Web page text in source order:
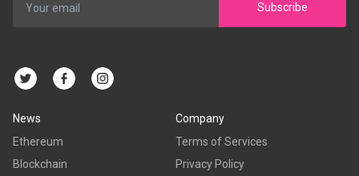
Subscribe
News
Ethereum
Blockchain
Company
Terms of Services
Privacy Policy